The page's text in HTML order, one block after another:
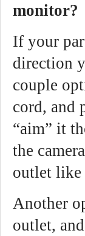
monitor?
If your
direction
couple
cord, and
“aim” it
the
outlet like
Another
outlet,